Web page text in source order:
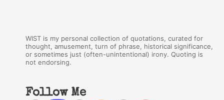
WIST is my personal collection of quotations, curated for
thought, amusement, turn of phrase, historical significance,
or sometimes just (often-unintentional) irony. Quoting is
not endorsing.
Follow Me